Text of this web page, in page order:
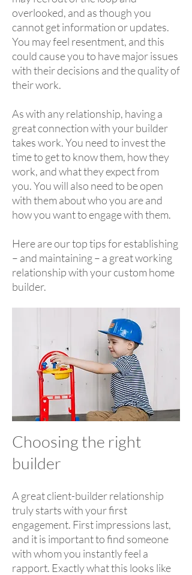
overlooked, and as though you
cannot get information or updates.
You may feel resentment, and this
could cause you to have major issues
with their decisions and the quality of
their work.
As with any relationship, having a
great connection with your builder
takes work. You need to invest the
time to get to know them, how they
work, and what they expect from
you. You will also need to be open
with them about who you are and
how you want to engage with them.
Here are our top tips for establishing
– and maintaining – a great working
relationship with your custom home
builder.
Choosing the right
builder
A great client-builder relationship
truly starts with your first
engagement. First impressions last,
and it is important to find someone
with whom you instantly feel a
rapport. Exactly what this looks like